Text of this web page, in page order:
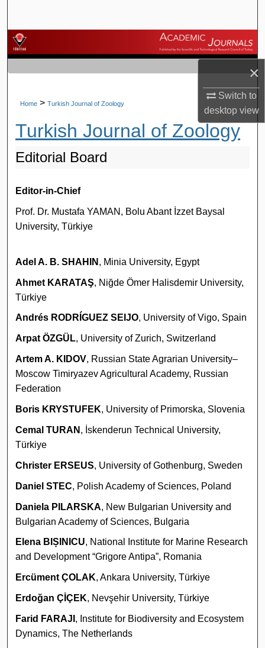
×
Switch to
desktopview
Browse Journals
My Account
About
Digital Commons Network™
Home > Turkish Journal of Zoology
Turkish Journal of Zoology
Editorial Board
Editor-in-Chief
Prof. Dr. Mustafa YAMAN, Bolu Abant İzzet Baysal
University, Türkiye
Adel A. B. SHAHIN , Minia University, Egypt
Ahmet KARATAŞ, Niğde Ömer Halisdemir University,
Türkiye
Andrés RODRÍGUEZ SEIJO, University of Vigo, Spain
Arpat ÖZGÜL, University of Zurich, Switzerland
Artem A. KIDOV, Russian State Agrarian University–
Moscow Timiryazev Agricultural Academy, Russian
Federation
Boris KRYSTUFEK, University of Primorska, Slovenia
Cemal TURAN , İskenderun Technical University,
Türkiye
Christer ERSEUS, University of Gothenburg, Sweden
Daniel STEC, Polish Academy of Sciences, Poland
Daniela PILARSKA, New Bulgarian University and
Bulgarian Academy of Sciences, Bulgaria
Elena BIȘINICU, National Institute for Marine Research
and Development “Grigore Antipa”, Romania
Ercüment ÇOLAK, Ankara University, Türkiye
Erdoğan ÇİÇEK, Nevşehir University, Türkiye
Farid FARAJI , Institute for Biodiversity and Ecosystem
Dynamics, The Netherlands